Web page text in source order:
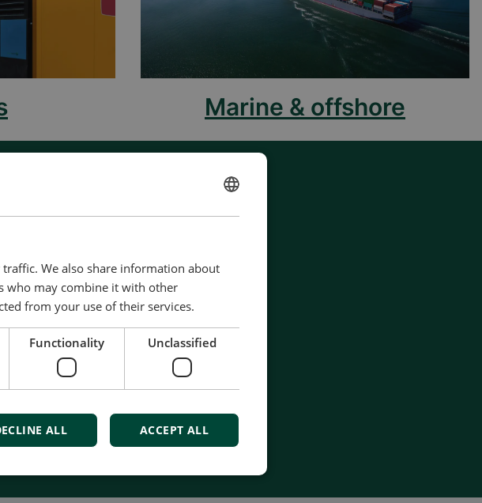
Marine & offshore
We also share information about
who may combine it with other
from your use of their services.
Functionality Unclassified
ACCEPT ALL
ALL